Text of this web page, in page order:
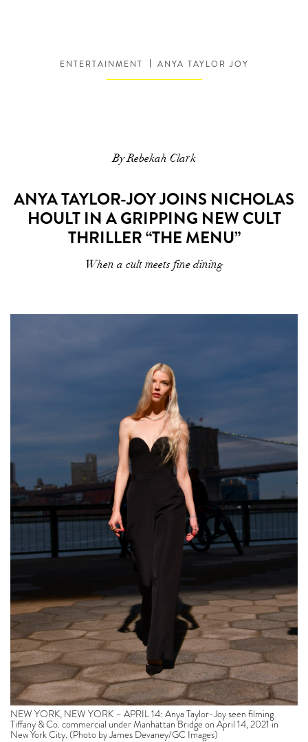
ENTERTAINMENT ANYA TAYLOR JOY
By Rebekah Clark
ANYA TAYLOR-JOY JOINS NICHOLAS
HOULT IN A GRIPPING NEW CULT
THRILLER “THE MENU”
When a cult meets fine dining
NEW YORK, NEW YORK – APRIL 14: Anya Taylor-Joy seen filming
Tiffany & Co. commercial under Manhattan Bridge on April 14, 2021 in
New York City. (Photo by James Devaney/GC Images)